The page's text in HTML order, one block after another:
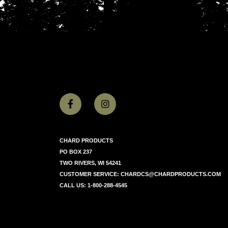
CHARD PRODUCTS
PO BOX 237
TWO RIVERS, WI 54241
CUSTOMER SERVICE: CHARDCS@CHARDPRODUCTS.COM
CALL US: 1-800-288-4545